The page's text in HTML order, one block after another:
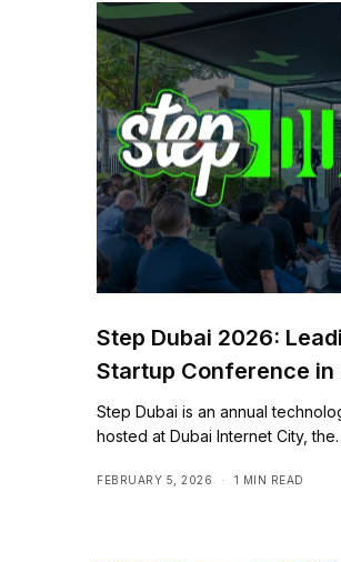
Step Dubai 2026:
Startup Conference in
Step Dubai is an annual
hosted at Dubai Internet City,
FEBRUARY 5, 2026 1 MIN READ